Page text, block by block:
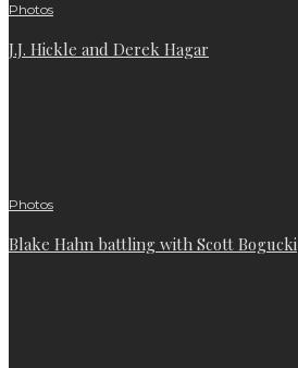
Photos
J.J. Hickle and Derek Hagar
Photos
Blake Hahn battling with Scott Bogucki